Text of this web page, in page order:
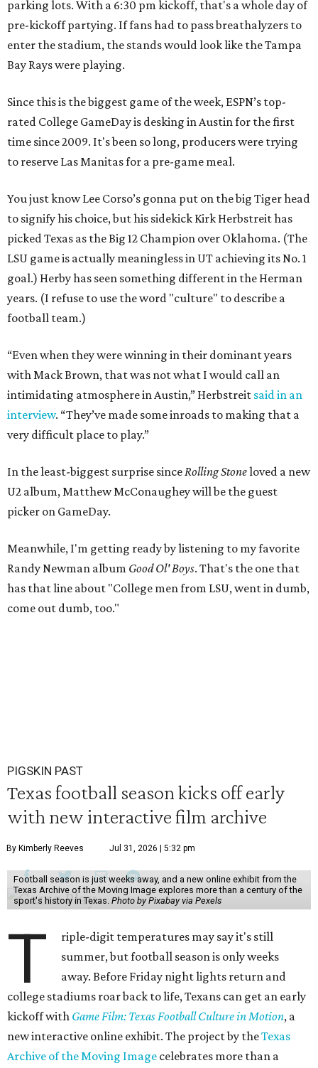
parking lots. With a 6:30 pm kickoff, that's a whole day of
pre-kickoff partying. If fans had to pass breathalyzers to
enter the stadium, the stands would look like the Tampa
Bay Rays were playing.
Since this is the biggest game of the week, ESPN’s top-
rated College GameDay is desking in Austin for the first
time since 2009. It's been so long, producers were trying
to reserve Las Manitas for a pre-game meal.
You just know Lee Corso’s gonna put on the big Tiger head
to signify his choice, but his sidekick Kirk Herbstreit has
picked Texas as the Big 12 Champion over Oklahoma. (The
LSU game is actually meaningless in UT achieving its No. 1
goal.) Herby has seen something different in the Herman
years. (I refuse to use the word "culture" to describe a
football team.)
“Even when they were winning in their dominant years
with Mack Brown, that was not what I would call an
intimidating atmosphere in Austin,” Herbstreit said in an
interview. “They’ve made some inroads to making that a
very difficult place to play.”
In the least-biggest surprise sinceRolling Stoneloved a new
U2 album, Matthew McConaughey will be the guest
picker on GameDay.
Meanwhile, I'm getting ready by listening to my favorite
Randy Newman album Good Ol' Boys. That's the one that
has that line about "College men from LSU, went in dumb,
come out dumb, too."
PIGSKIN PAST
Texas football season kicks off early
with new interactive film archive
By Kimberly Reeves Jul 31, 2026 | 5:32 pm
Football season is just weeks away, and a new online exhibit from the
Texas Archive of the Moving Image explores more than a century of the
sport's history in Texas. Photo by Pixabay via Pexels
T
riple-digit temperatures may say it's still
summer, but football season is only weeks
away. Before Friday night lights return and
college stadiums roar back to life, Texans can get an early
kickoff with Game Film: Texas Football Culture in Motion, a
new interactive online exhibit. The project by theTexas
Archive of the Moving Image celebrates more than a